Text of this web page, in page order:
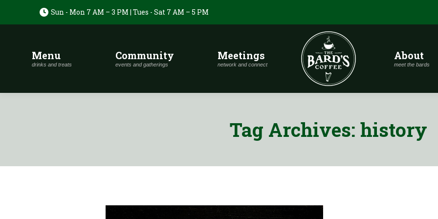
Sun - Mon 7 AM – 3 PM | Tues - Sat 7 AM – 5 PM
Menu
drinks and treats
Community
events and gatherings
Meetings
network and connect
About
meet the bards
Tag Archives: history